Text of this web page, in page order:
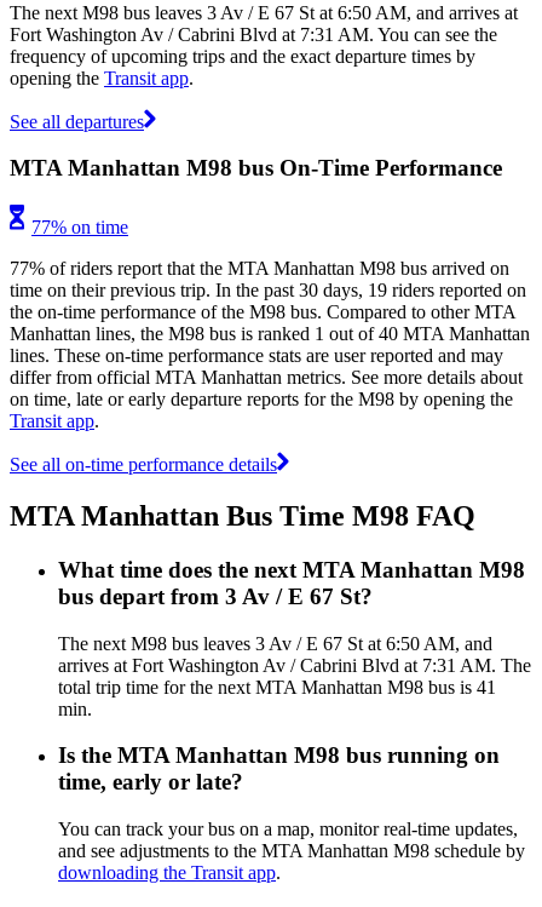
The next M98 bus leaves 3 Av / E 67 St at 6:50 AM, and arrives at
Fort Washington Av / Cabrini Blvd at 7:31 AM. You can see the
frequency of upcoming trips and the exact departure times by
opening the Transit app.
See all departures
MTA Manhattan M98 bus On-Time Performance
77% on time
77% of riders report that the MTA Manhattan M98 bus arrived on
time on their previous trip. In the past 30 days, 19 riders reported on
the on-time performance of the M98 bus. Compared to other MTA
Manhattan lines, the M98 bus is ranked 1 out of 40 MTA Manhattan
lines. These on-time performance stats are user reported and may
differ from official MTA Manhattan metrics. See more details about
on time, late or early departure reports for the M98 by opening the
Transit app.
See all on-time performance details
MTA Manhattan Bus Time M98 FAQ
What time does the next MTA Manhattan M98
bus depart from 3 Av / E 67 St?
The next M98 bus leaves 3 Av / E 67 St at 6:50 AM, and
arrives at Fort Washington Av / Cabrini Blvd at 7:31 AM. The
total trip time for the next MTA Manhattan M98 bus is 41
min.
Is the MTA Manhattan M98 bus running on
time, early or late?
You can track your bus on a map, monitor real-time updates,
and see adjustments to the MTA Manhattan M98 schedule by
downloading the Transit app.